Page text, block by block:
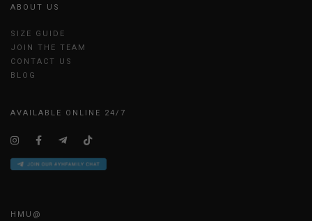
ABOUT US
SIZE GUIDE
JOIN THE TEAM
CONTACT US
BLOG
AVAILABLE ONLINE 24/7
HMU@